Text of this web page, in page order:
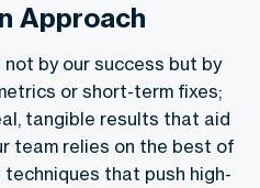
Approach
by our success but by
or short-term fixes;
tangible results that aid
team relies on the best of
that push high-